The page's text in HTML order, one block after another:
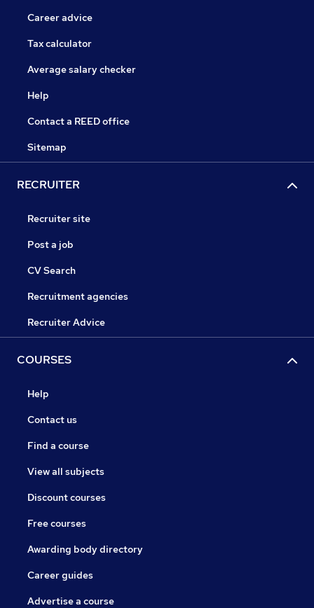
Career advice
Tax calculator
Average salary checker
Help
Contact a REED office
Sitemap
RECRUITER
Recruiter site
Post a job
CV Search
Recruitment agencies
Recruiter Advice
COURSES
Help
Contact us
Find a course
View all subjects
Discount courses
Free courses
Awarding body directory
Career guides
Advertise a course